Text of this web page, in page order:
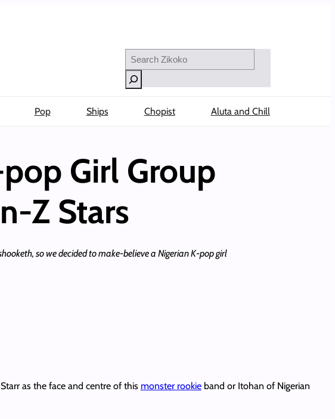
Search
Pop Ships Chopist Aluta and Chill
Girl Group
Z Stars
so we decided to make-believe a Nigerian K-pop girl
as the face and centre of this monster rookieband or Itohan of Nigerian